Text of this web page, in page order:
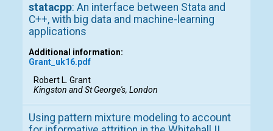
statacpp: An interface between Stata and
C++, with big data and machine-learning
applications
Additional information:
Grant_uk16.pdf
Robert L. Grant
Kingston and St George's, London
Using pattern mixture modeling to account